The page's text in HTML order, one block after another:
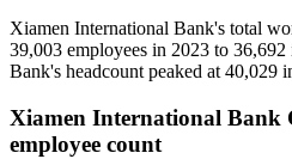
Xiamen International Bank's total
39,003 employees in 2023 to 36,692
Bank's headcount peaked at 40,029
Xiamen International Bank
employee count